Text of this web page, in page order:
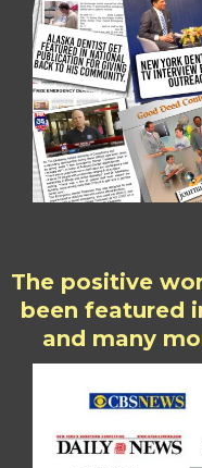
The positive
been featured
and many